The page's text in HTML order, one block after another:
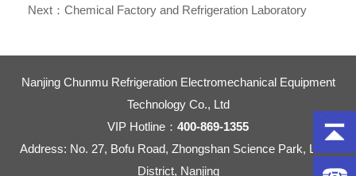
Booth No. E3E57
Next： Chemical Factory and Refrigeration Laboratory
Nanjing Chunmu Refrigeration Electromechanical Equipment
Technology Co., Ltd
VIP Hotline： 400-869-1355
Address: No. 27, Bofu Road, Zhongshan Science Park, Liuhe
District, Nanjing